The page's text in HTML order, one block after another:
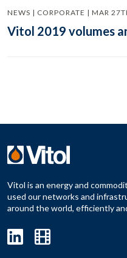
NEWS | CORPORATE | MAR
Vitol 2019 volumes
Vitol is an energy and
used our networks and
around the world, efficiently